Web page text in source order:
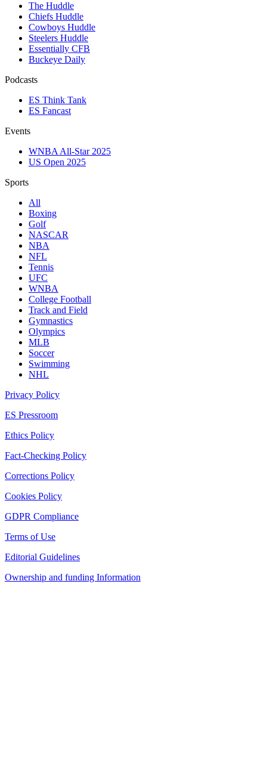
The Huddle
Chiefs Huddle
Cowboys Huddle
Steelers Huddle
Essentially CFB
Buckeye Daily
Podcasts
ES Think Tank
ES Fancast
Events
WNBA All-Star 2025
US Open 2025
Sports
All
Boxing
Golf
NASCAR
NBA
NFL
Tennis
UFC
WNBA
College Football
Track and Field
Gymnastics
Olympics
MLB
Soccer
Swimming
NHL
Privacy Policy
ES Pressroom
Ethics Policy
Fact-Checking Policy
Corrections Policy
Cookies Policy
GDPR Compliance
Terms of Use
Editorial Guidelines
Ownership and funding Information